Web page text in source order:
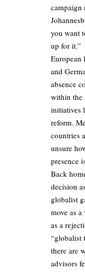
campaign
you want
up for it.”
European
and
absence
within the
initiatives
reform.
countries
unsure
presence
Back
decision
globalist
move as
as a
“globalist
there are
advisors